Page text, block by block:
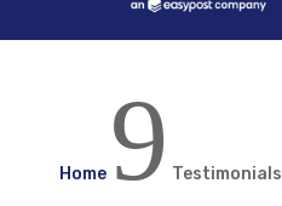
Home 9 Testimonials